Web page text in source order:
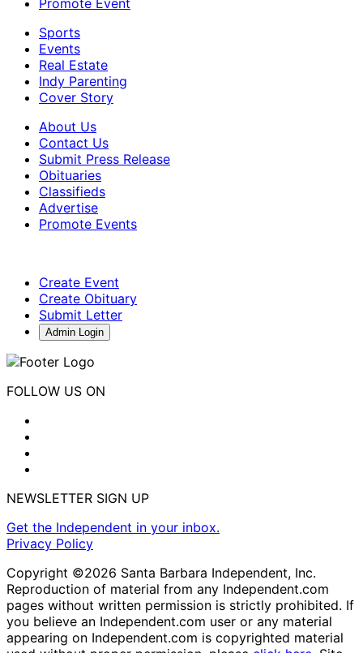
Promote Event
Sports
Events
Real Estate
Indy Parenting
Cover Story
About Us
Contact Us
Submit Press Release
Obituaries
Classifieds
Advertise
Promote Events
Create Event
Create Obituary
Submit Letter
Admin Login
FOLLOW US ON
NEWSLETTER SIGN UP
Get the Independent in your inbox.
Privacy Policy
Copyright ©2026 Santa Barbara Independent, Inc.
Reproduction of material from any Independent.com
pages without written permission is strictly prohibited. If
you believe an Independent.com user or any material
appearing on Independent.com is copyrighted material